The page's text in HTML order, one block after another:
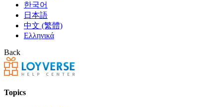
한국어
日本語
中文 (繁體)
Ελληνικά
Back
Topics